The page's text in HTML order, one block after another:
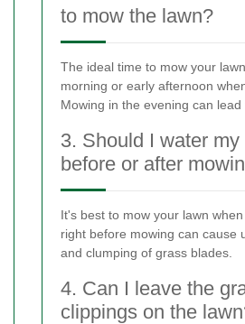
to mow the lawn?
The ideal time to mow your
morning or early afternoon
Mowing in the evening can lead
3. Should I water my
before or after
It's best to mow your lawn
right before mowing can cause
and clumping of grass blades.
4. Can I leave the
clippings on the